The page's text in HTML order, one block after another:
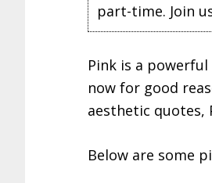
part-time. Join
Pink is a
now for good
aesthetic
Below are some